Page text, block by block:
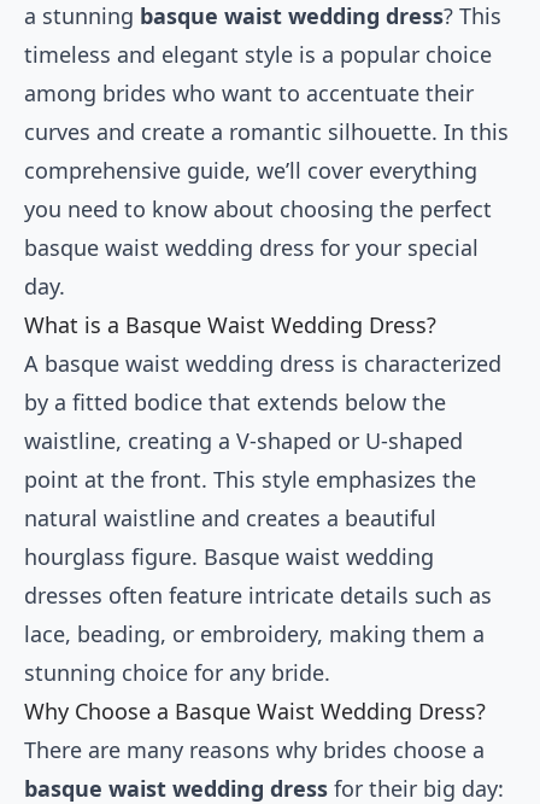
a stunning basque waist wedding dress? This
timeless and elegant style is a popular choice
among brides who want to accentuate their
curves and create a romantic silhouette. In this
comprehensive guide, we’ll cover everything
you need to know about choosing the perfect
basque waist wedding dress for your special
day.
What is a Basque Waist Wedding Dress?
A basque waist wedding dress is characterized
by a fitted bodice that extends below the
waistline, creating a V-shaped or U-shaped
point at the front. This style emphasizes the
natural waistline and creates a beautiful
hourglass figure. Basque waist wedding
dresses often feature intricate details such as
lace, beading, or embroidery, making them a
stunning choice for any bride.
Why Choose a Basque Waist Wedding Dress?
There are many reasons why brides choose a
basque waist wedding dress for their big day: